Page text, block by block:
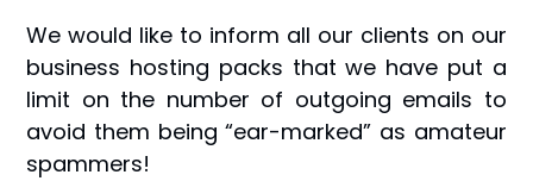
We would like to inform all our clients on our
business hosting packs that we have put a
limit on the number of outgoing emails to
avoid them being “ear-marked” as amateur
spammers!